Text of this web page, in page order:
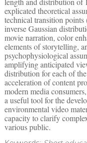
explicated theoretical
technical transition
inverse Gaussian
movie narration, color
elements of storytelling,
psychophysiological
amplifying anticipated
distribution for each of
acceleration of content
modern media
a useful tool for the
environmental video
capacity to clarify
various public.